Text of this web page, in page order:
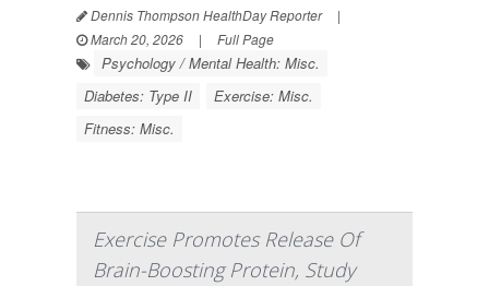
Dennis Thompson HealthDay Reporter
|
March 20, 2026
| Full Page
Psychology / Mental Health: Misc.
Diabetes: Type II
Exercise: Misc.
Fitness: Misc.
Exercise Promotes Release Of
Brain-Boosting Protein, Study